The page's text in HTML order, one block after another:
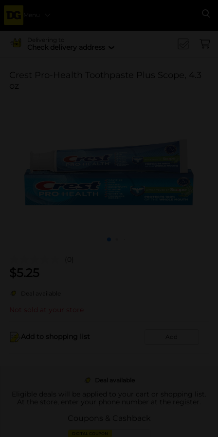
Menu
Delivering to
Check delivery address
Crest Pro-Health Toothpaste Plus Scope, 4.3
oz
(0)
$5.25
Deal available
Not sold at your store
Add to shopping list Add
Deal available
Eligible deals will be applied to your cart or shopping list.
At the store, enter your phone number at the register.
Coupons & Cashback
DIGITAL COUPON